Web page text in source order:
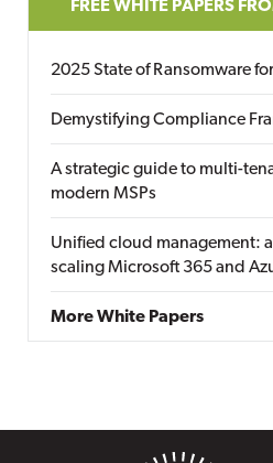
FREE WHITE PAPERS
2025 State of Ransomware
Demystifying Compliance
A strategic guide to multi-
modern MSPs
Unified cloud management:
scaling Microsoft 365 and
More White Papers